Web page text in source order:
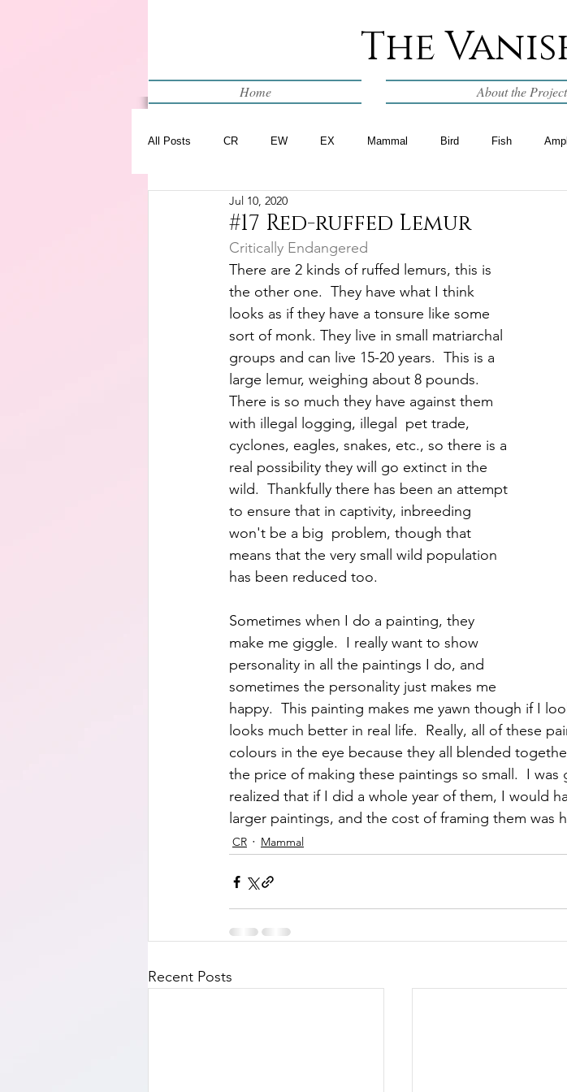
The
Home About the Project
All Posts CR EW EX Mammal Bird Fish
WIP
#17 Red-ruffed Lemur
Jul 10, 2020
Critically Endangered
There are 2 kinds of ruffed lemurs, this is
the other one.  They have what I think
looks as if they have a tonsure like some
sort of monk. They live in small matriarchal
groups and can live 15-20 years.  This is a
large lemur, weighing about 8 pounds.
There is so much they have against them
with illegal logging, illegal  pet trade,
cyclones, eagles, snakes, etc., so there is a
real possibility they will go extinct in the
wild.  Thankfully there has been an attempt
to ensure that in captivity, inbreeding
won't be a big  problem, though that
means that the very small wild population
has been reduced too.
Sometimes when I do a painting, they
make me giggle.  I really want to show
personality in all the paintings I do, and
sometimes the personality just makes me
happy.  This painting makes me yawn though if I
looks much better in real life.  Really, all of these
colours in the eye because they all blended
the price of making these paintings so small.  I
realized that if I did a whole year of them, I would
larger paintings, and the cost of framing them was
CR Mammal
Recent Posts